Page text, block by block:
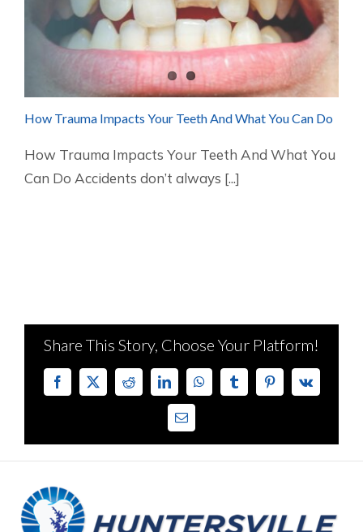
How Trauma Impacts Your Teeth And What You Can Do
How Trauma Impacts Your Teeth And What You
Can Do Accidents don’t always [...]
Share This Story, Choose Your Platform!
Facebook
X RedditLinkedInWhatsAppTumblrPinterest
Vk
Email